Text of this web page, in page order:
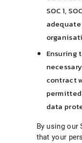
SOC 1,
Ensuring
contract
data
By using our
that your